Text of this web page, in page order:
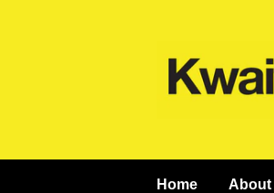
Home About